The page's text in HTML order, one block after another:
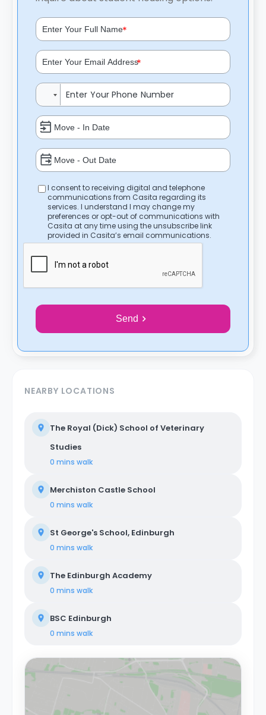
*
*
I consent to receiving digital and telephone
communications from Casita regarding its
services. I understand I may change my
preferences or opt-out of communications with
Casita at any time using the unsubscribe link
provided in Casita’s email communications.
Send
NEARBY LOCATIONS
The Royal (Dick) School of Veterinary
Studies
0 mins walk
Merchiston Castle School
0 mins walk
St George's School, Edinburgh
0 mins walk
The Edinburgh Academy
0 mins walk
BSC Edinburgh
0 mins walk